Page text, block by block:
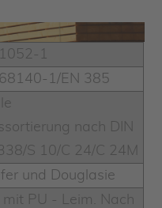
1
1/EN 385
nach DIN
S 10/C 24/C 24M
und Douglasie
mit PU - Leim. Nach